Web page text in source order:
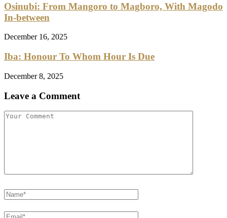
Osinubi: From Mangoro to Magboro, With Magodo
In-between
December 16, 2025
Iba: Honour To Whom Hour Is Due
December 8, 2025
Leave a Comment